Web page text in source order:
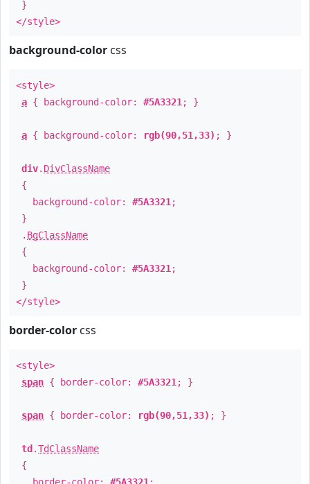
}
</style>
background-color css
<style>
a { background-color: #5A3321 ; }
a { background-color: rgb(90,51,33) ; }
div. DivClassName
{
background-color: #5A3321 ;
}
. BgClassName
{
background-color: #5A3321 ;
}
</style>
border-color css
<style>
span { border-color: #5A3321 ; }
span { border-color: rgb(90,51,33) ; }
td .TdClassName
{